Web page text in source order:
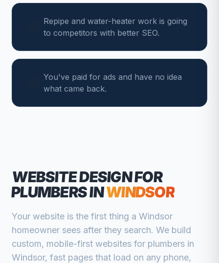
Repipe and water-heater work is going
to competitors with better SEO.
You've paid for ads and have no idea
what came back.
WEBSITE DESIGN FOR
PLUMBERSINWINDSOR
Your website is the first thing a Windsor
homeowner sees after they search. We build
custom, mobile-first websites for plumbers in
Windsor, fast pages that load on any phone,